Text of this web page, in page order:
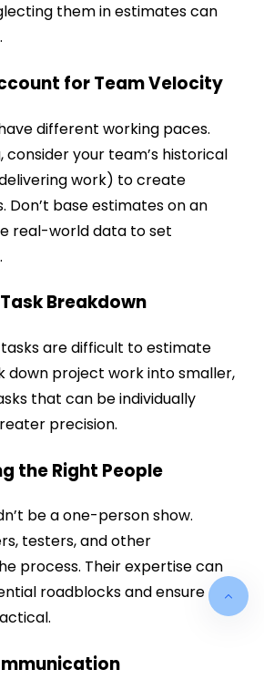
them in estimates can
for Team Velocity
different working paces.
consider your team’s historical
work) to create
Don’t base estimates on an
real-world data to set
Breakdown
are difficult to estimate
down project work into smaller,
that can be individually
precision.
the Right People
be a one-person show.
testers, and other
process. Their expertise can
roadblocks and ensure